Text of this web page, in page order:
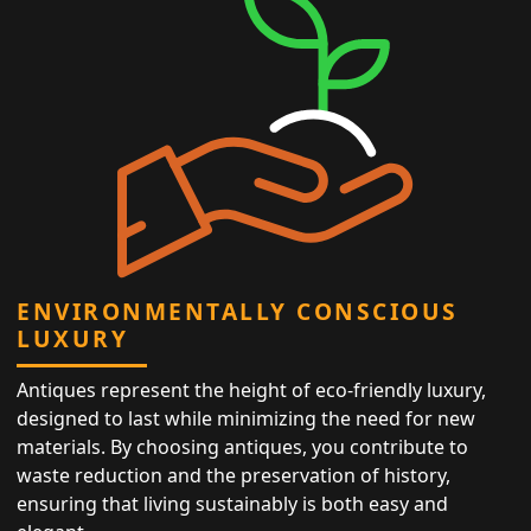
ENVIRONMENTALLY CONSCIOUS
LUXURY
Antiques represent the height of eco-friendly luxury,
designed to last while minimizing the need for new
materials. By choosing antiques, you contribute to
waste reduction and the preservation of history,
ensuring that living sustainably is both easy and